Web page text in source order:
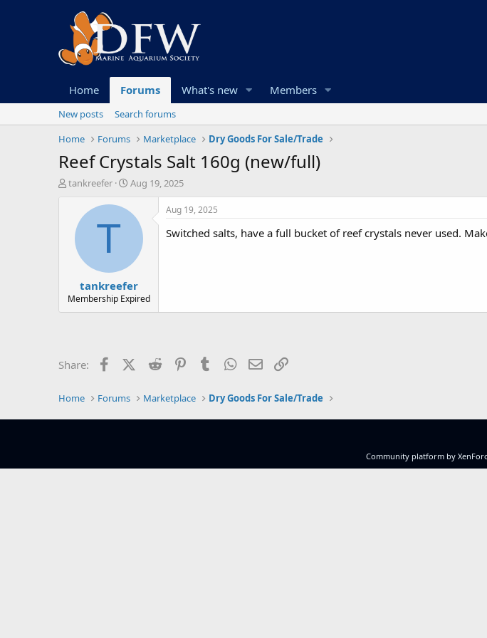
Home Forums What's new Members
New posts
Search forums
Home
Forums Marketplace Dry Goods For Sale/Trade
Reef Crystals Salt 160g (new/full)
T
r
t
tankreefer
S
a
e
Aug 19, 2025
T
tankreefer
Membership Expired
Aug 19, 2025
Switched salts, have a full bucket of reef crystals never used.
Share: FacebookX (Twitter)
Reddit PinterestTumblrWhatsApp
Email
Home Forums Marketplace Dry Goods For Sale/Trade
Community platform by